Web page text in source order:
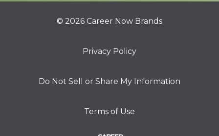
© 2026 Career Now Brands
Privacy Policy
Do Not Sell or Share My Information
Terms of Use